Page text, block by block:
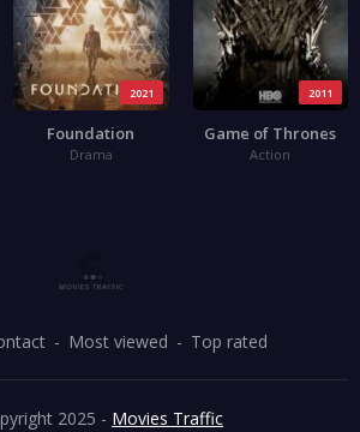
2021
Foundation
Drama
2011
Game of Thrones
Action
Most viewed Top rated
2025 - Movies Traffic